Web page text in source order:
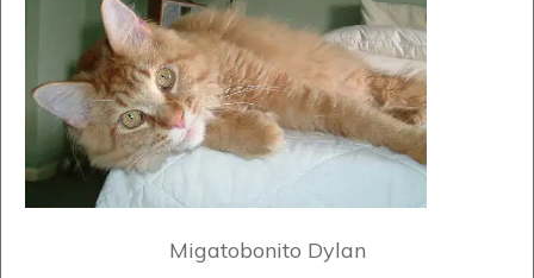
Migatobonito Dylan